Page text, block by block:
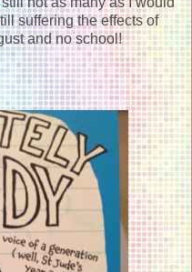
suffering the effects of
and no school!